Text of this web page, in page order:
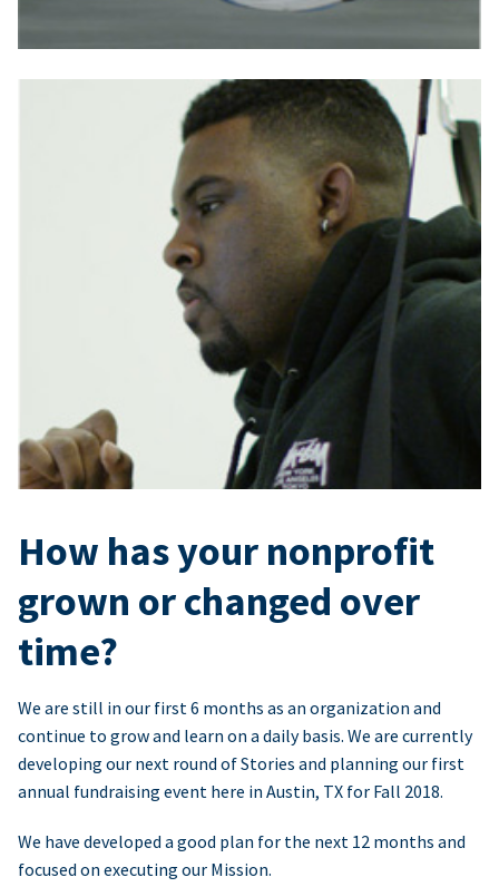
How has your nonprofit
grown or changed over
time?
We are still in our first 6 months as an organization and
continue to grow and learn on a daily basis. We are currently
developing our next round of Stories and planning our first
annual fundraising event here in Austin, TX for Fall 2018.
We have developed a good plan for the next 12 months and
focused on executing our Mission.